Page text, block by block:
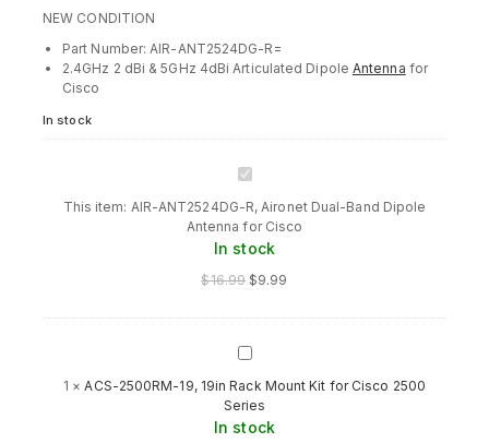
was:
$16.99.
is:
$9.99.
NEW CONDITION
Part Number: AIR-ANT2524DG-R=
2.4GHz 2 dBi & 5GHz 4dBi Articulated Dipole Antenna for
Cisco
In stock
AIR-
R,
Aironet
Dual-
Band
Cisco
This item: AIR-ANT2524DG-R, Aironet Dual-Band Dipole
Antenna for Cisco
In stock
$16.99 $9.99
ACS-
19,
19in
Rack
1 × ACS-2500RM-19, 19in Rack Mount Kit for Cisco 2500
Series
In stock